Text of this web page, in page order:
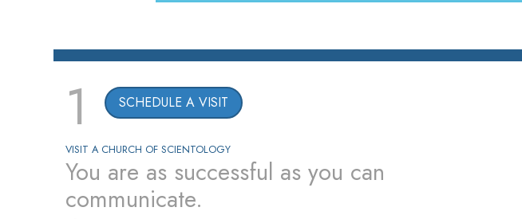
1 SCHEDULE A VISIT
VISIT A CHURCH OF SCIENTOLOGY
You are as successful as you can
communicate.